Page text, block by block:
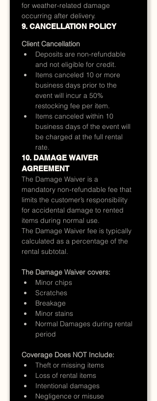
for weather-related damage
occurring after delivery.
9. CANCELLATION POLICY
Client Cancellation
Deposits are non-refundable
and not eligible for credit.
Items canceled 10 or more
business days prior to the
event will incur a 50%
restocking fee per item.
Items canceled within 10
business days of the event will
be charged at the full rental
rate.
10. DAMAGE WAIVER
AGREEMENT
The Damage Waiver is a
mandatory non-refundable fee that
limits the customer’s responsibility
for accidental damage to rented
items during normal use.
The Damage Waiver fee is typically
calculated as a percentage of the
rental subtotal.
The Damage Waiver covers:
Minor chips
Scratches
Breakage
Minor stains
Normal Damages during rental
period
Coverage Does NOT Include:
Theft or missing items
Loss of rental items
Intentional damages
Negligence or misuse